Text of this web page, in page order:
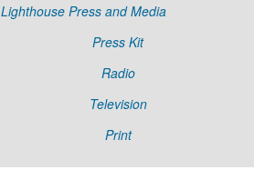
Lighthouse Press and Media
Press Kit
Radio
Television
Print